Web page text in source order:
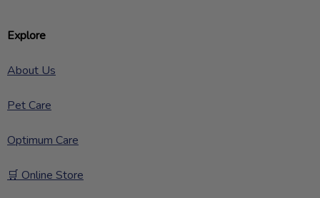
Explore
About Us
Pet Care
Optimum Care
🛒 Online Store